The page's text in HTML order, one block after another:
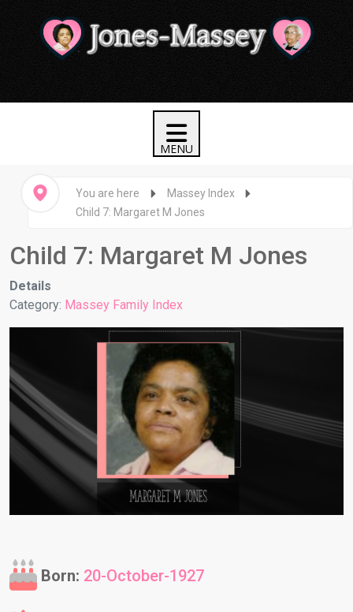
You are here
Massey Index
Child 7: Margaret M Jones
Child 7: Margaret M Jones
Details
Category: Massey Family Index
Born: 20-October-1927